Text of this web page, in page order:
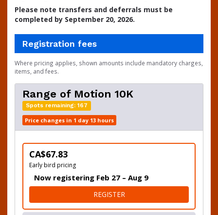
Please note transfers and deferrals must be
completed by September 20, 2026.
Registration fees
Where pricing applies, shown amounts include mandatory charges,
items, and fees.
Range of Motion 10K
Spots remaining: 167
Price changes in 1 day 13 hours
CA$67.83
Early bird pricing
Now registering Feb 27 – Aug 9
REGISTERFOR RANGE OF MOTION